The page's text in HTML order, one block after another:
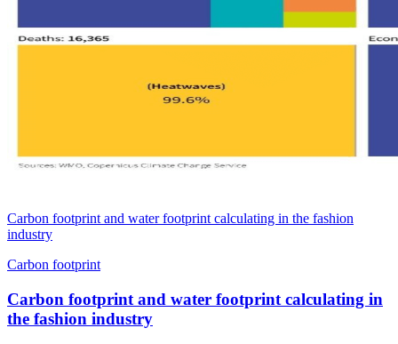
Carbon footprint and water footprint calculating in the fashion
industry
Carbon footprint
Carbon footprint and water footprint calculating in
the fashion industry